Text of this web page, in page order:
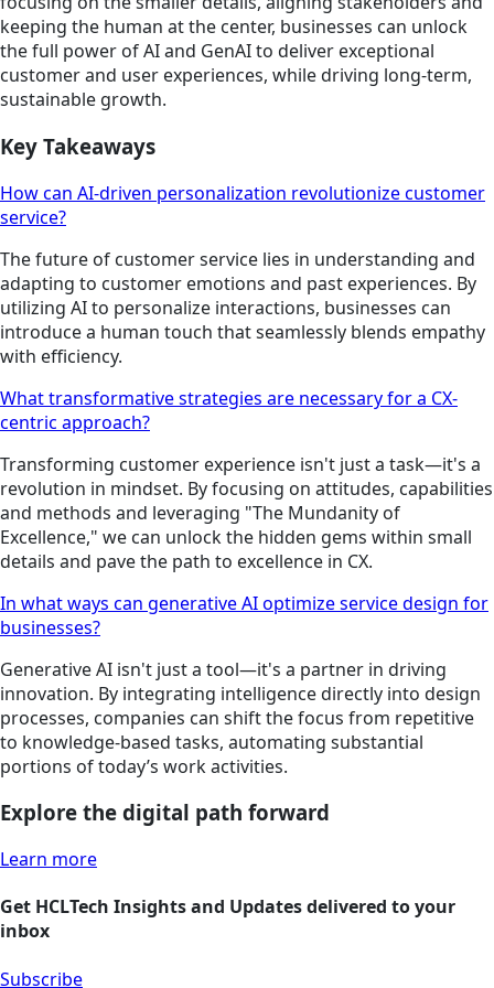
keeping the human at the center, businesses can unlock
the full power of AI and GenAI to deliver exceptional
customer and user experiences, while driving long-term,
sustainable growth.
Key Takeaways
How can AI-driven personalization revolutionize customer
service?
The future of customer service lies in understanding and
adapting to customer emotions and past experiences. By
utilizing AI to personalize interactions, businesses can
introduce a human touch that seamlessly blends empathy
with efficiency.
What transformative strategies are necessary for a CX-
centric approach?
Transforming customer experience isn't just a task—it's a
revolution in mindset. By focusing on attitudes, capabilities
and methods and leveraging "The Mundanity of
Excellence," we can unlock the hidden gems within small
details and pave the path to excellence in CX.
In what ways can generative AI optimize service design for
businesses?
Generative AI isn't just a tool—it's a partner in driving
innovation. By integrating intelligence directly into design
processes, companies can shift the focus from repetitive
to knowledge-based tasks, automating substantial
portions of today’s work activities.
Explore the digital path forward
Learn more
Get HCLTech Insights and Updates delivered to your
inbox
Subscribe